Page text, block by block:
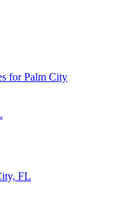
for Palm City
FL